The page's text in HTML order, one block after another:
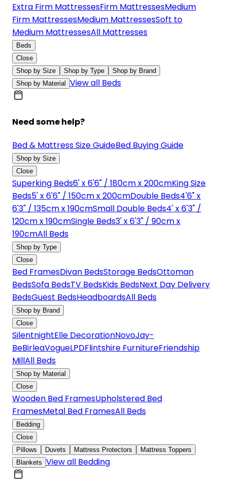
Extra Firm MattressesFirm MattressesMedium
Firm MattressesMedium MattressesSoft to
Medium MattressesAll Mattresses
Beds
Close
Shop by Size
Shop by Type
Shop by Brand
Shop by Material View all Beds
Need some help?
Bed & Mattress Size GuideBed Buying Guide
Shop by Size
Close
Superking Beds6' x 6'6" / 180cm x 200cmKing Size
Beds5' x 6'6" / 150cm x 200cmDouble Beds4'6" x
6'3" / 135cm x 190cmSmall Double Beds4' x 6'3" /
120cm x 190cmSingle Beds3' x 6'3" / 90cm x
190cmAll Beds
Shop by Type
Close
Bed FramesDivan BedsStorage BedsOttoman
BedsSofa BedsTV BedsKids BedsNext Day Delivery
BedsGuest BedsHeadboardsAll Beds
Shop by Brand
Close
SilentnightElle DecorationNovoJay-
BeBirleaVogueLPDFlintshire FurnitureFriendship
MillAll Beds
Shop by Material
Close
Wooden Bed FramesUpholstered Bed
FramesMetal Bed FramesAll Beds
Bedding
Close
Pillows
Duvets Mattress Protectors
Mattress Toppers
Blankets View all Bedding